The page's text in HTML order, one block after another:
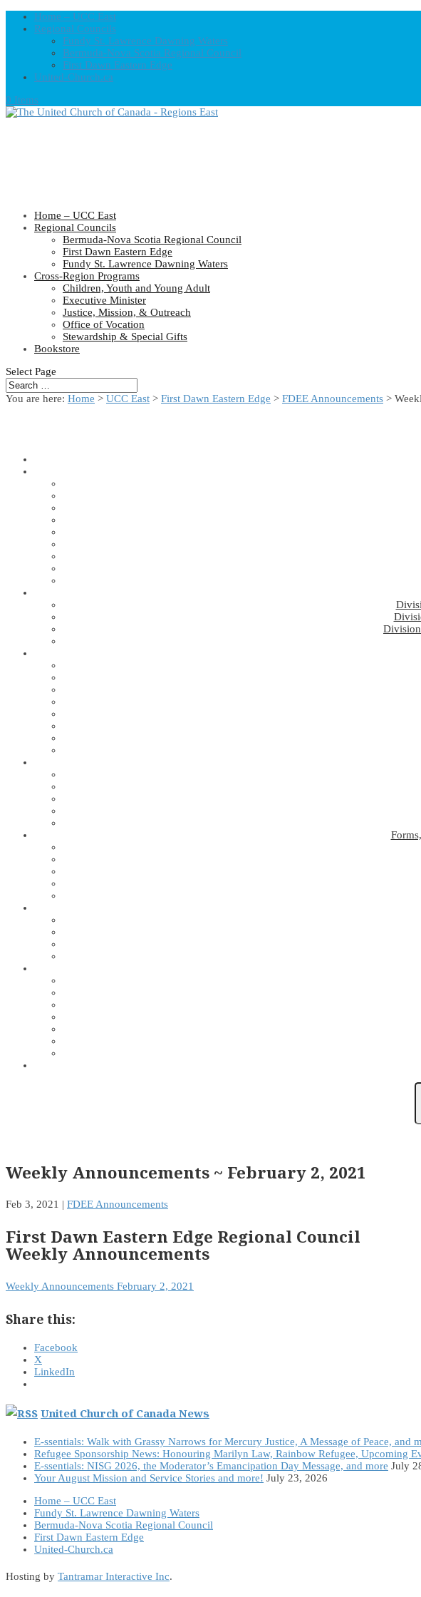
Home – UCC East
Regional Councils
Fundy St. Lawrence Dawning Waters
Bermuda-Nova Scotia Regional Council
First Dawn Eastern Edge
United-Church.ca
0 Items
Home – UCC East
Regional Councils
Bermuda-Nova Scotia Regional Council
First Dawn Eastern Edge
Fundy St. Lawrence Dawning Waters
Cross-Region Programs
Children, Youth and Young Adult
Executive Minister
Justice, Mission, & Outreach
Office of Vocation
Stewardship & Special Gifts
Bookstore
Select Page
You are here: Home > UCC East > First Dawn Eastern Edge > FDEE Announcements >
Weekly Announcements ~ February 2, 2021
Feb 3, 2021 | FDEE Announcements
First Dawn Eastern Edge Regional Council
Weekly Announcements
Weekly Announcements February 2, 2021
Share this:
Facebook
X
LinkedIn
United Church of Canada News
E-ssentials: Walk with Grassy Narrows for Mercury Justice, A Message of Peace, and
Refugee Sponsorship News: Honouring Marilyn Law, Rainbow Refugee, Upcoming
E-ssentials: NISG 2026, the Moderator’s Emancipation Day Message, and more July
Your August Mission and Service Stories and more! July 23, 2026
Home – UCC East
Fundy St. Lawrence Dawning Waters
Bermuda-Nova Scotia Regional Council
First Dawn Eastern Edge
United-Church.ca
Hosting by Tantramar Interactive Inc.